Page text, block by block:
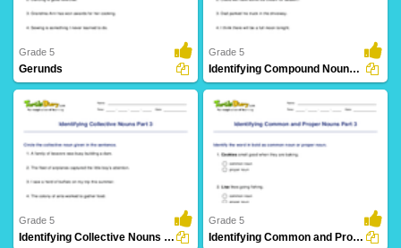
219 Downloads
Grade 5
Gerunds
89 Downloads
Grade 5
Identifying Compound Nouns Part 2
Grade 5
Identifying Collective Nouns Part 3
Grade 5
Identifying Common and Proper Nouns Part 3